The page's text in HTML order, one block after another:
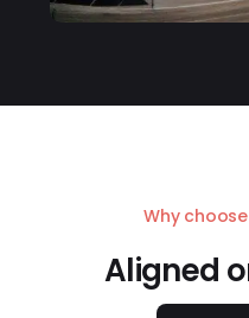
Why
Aligned